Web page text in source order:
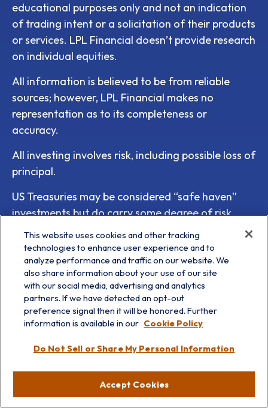
educational purposes only and not an indication
of trading intent or a solicitation of their products
or services. LPL Financial doesn’t provide research
on individual equities.
All information is believed to be from reliable
sources; however, LPL Financial makes no
representation as to its completeness or
accuracy.
All investing involves risk, including possible loss of
principal.
US Treasuries may be considered “safe haven”
investments but do carry some degree of risk
including interest rate, credit, and market risk.
Bonds are subject to market and interest rate risk
if sold prior to maturity. Bond values will decline
as interest rates rise and bonds are subject to
availability and change in price.
Bonds are subject to market and interest rate risk
as interest rates rise, and bonds are subject to
There is no guarantee that a diversified portfolio
This website uses cookies and other tracking
technologies to enhance user experience and to
analyze performance and traffic on our website. We
also share information about your use of our site
with our social media, advertising and analytics
partners. If we have detected an opt-out
preference signal then it will be honored. Further
information is available in our Cookie Policy
Do Not Sell or Share My Personal Information
Accept Cookies